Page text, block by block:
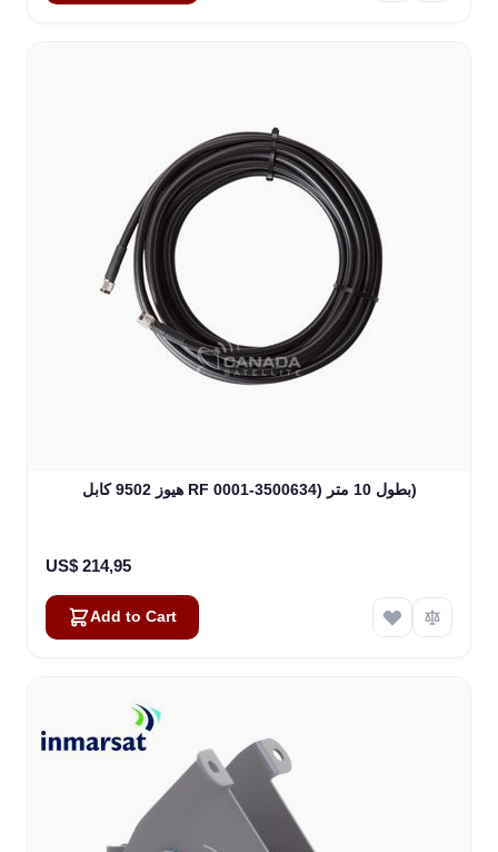
هيوز 9502 كابل RF بطول 10 متر (3500634-0001)
US$ 214,95
Add to Cart